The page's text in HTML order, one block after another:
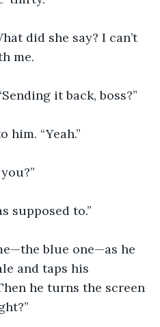
did she say? I can’t
me.
it back, boss?”
him. “Yeah.”
supposed to.”
blue one—as he
and taps his
he turns the screen